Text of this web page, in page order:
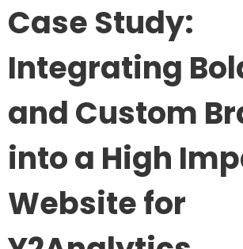
Case Study:
Integrating
and Custom
into a High
Website for